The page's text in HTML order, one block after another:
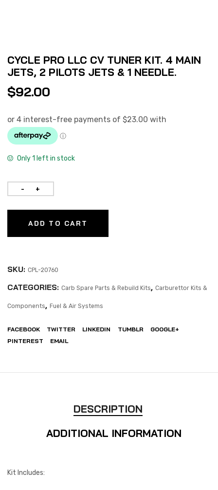
CYCLE PRO LLC CV TUNER KIT. 4 MAIN
JETS, 2 PILOTS JETS & 1 NEEDLE.
$92.00
Only 1 left in stock
ADD TO CART
SKU: CPL-20760
CATEGORIES: Carb Spare Parts & Rebuild Kits, Carburettor Kits &
Components, Fuel & Air Systems
FACEBOOK TWITTER LINKEDIN TUMBLR
GOOGLE+
PINTEREST
EMAIL
DESCRIPTION
ADDITIONAL INFORMATION
Kit Includes: